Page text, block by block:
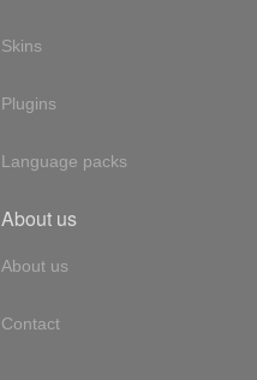
Skins
Plugins
Language packs
About us
About us
Contact